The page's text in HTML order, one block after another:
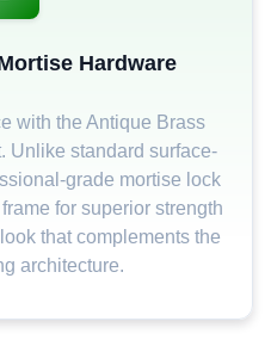
Hardware
with the Antique Brass
Unlike standard surface-
grade mortise lock
for superior strength
that complements the
architecture.